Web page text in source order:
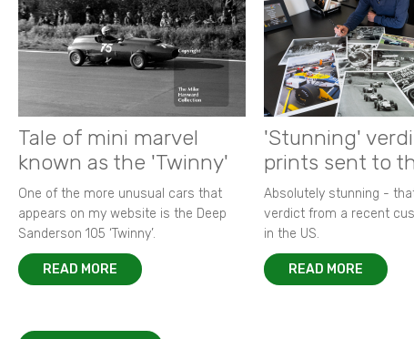
Tale of mini marvel
known as the 'Twinny'
One of the more unusual cars that
appears on my website is the Deep
Sanderson 105 ‘Twinny’.
READ MORE
'Stunning'
prints sent to
Absolutely stunning -
verdict from a recent
in the US.
READ MORE